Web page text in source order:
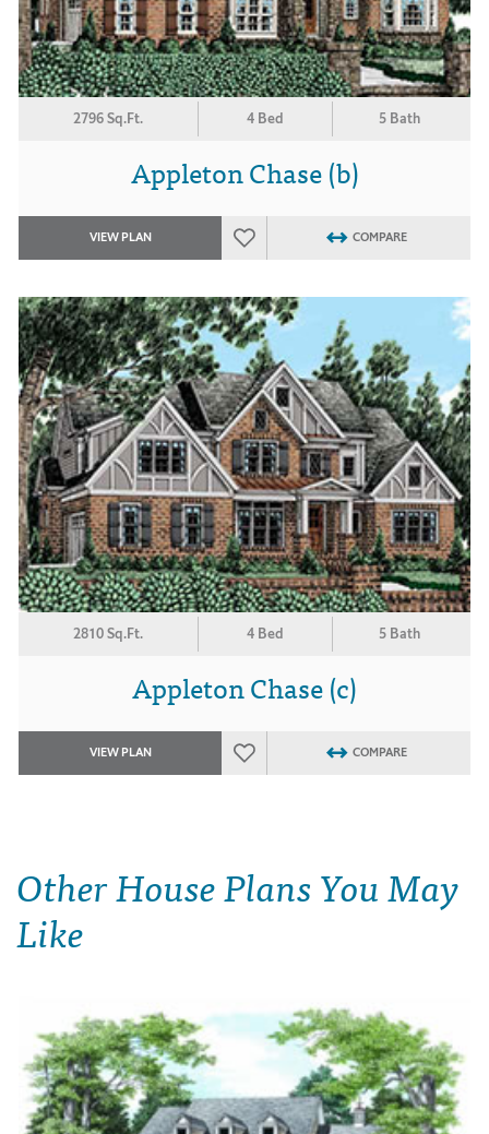
2796 Sq.Ft. 4 Bed 5 Bath
Appleton Chase (b)
VIEW PLAN COMPARE
2810 Sq.Ft. 4 Bed 5 Bath
Appleton Chase (c)
VIEW PLAN COMPARE
Other House Plans You May
Like